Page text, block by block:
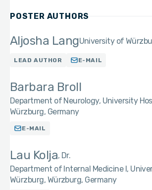
POSTER AUTHORS
Aljosha LangUniversity of
LEAD AUTHOR E-MAIL
Barbara Broll
Department of Neurology, University
Würzburg, Germany
E-MAIL
Lau Kolja Dr.
Department of Internal Medicine I,
Würzburg, Würzburg, Germany